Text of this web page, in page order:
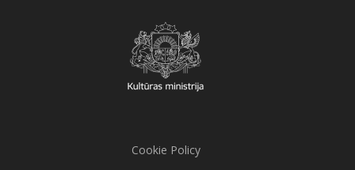
Cookie Policy